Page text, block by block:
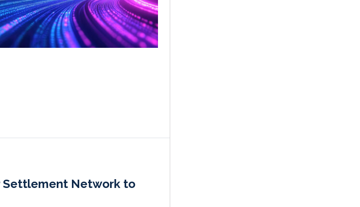
Settlement Network to